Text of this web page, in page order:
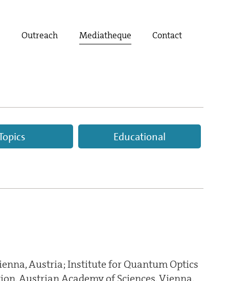
Outreach Mediatheque Contact
Educational
Austria; Institute for Quantum Optics